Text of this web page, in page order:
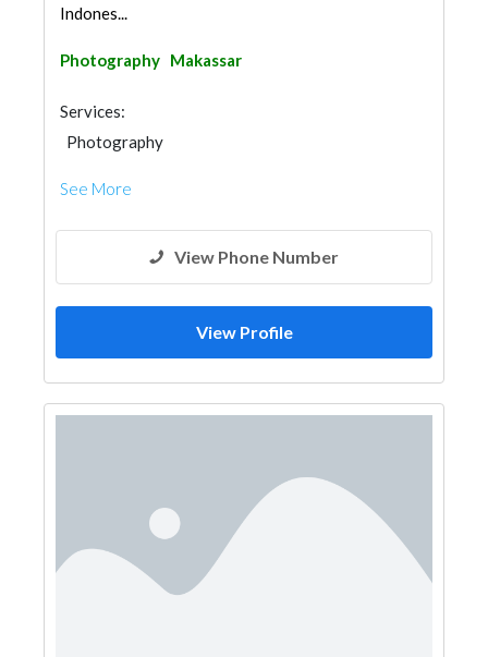
Indones...
Photography Makassar
Services:
Photography
See More
View Phone Number
View Profile